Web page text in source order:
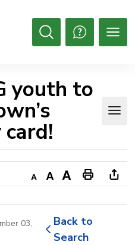
Open
youth to
Decrease
text
size
Default
text
size
Increase
text
size
Print
This
Page
new
03,
Back to
Search